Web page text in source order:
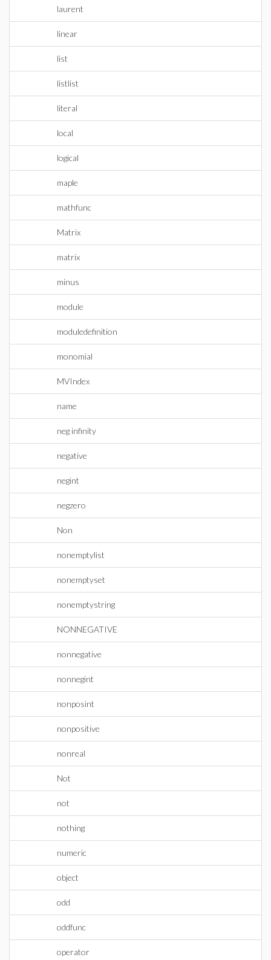
laurent
linear
list
listlist
literal
local
logical
maple
mathfunc
Matrix
matrix
minus
module
moduledefinition
monomial
MVIndex
name
neg infinity
negative
negint
negzero
Non
nonemptylist
nonemptyset
nonemptystring
NONNEGATIVE
nonnegative
nonnegint
nonposint
nonpositive
nonreal
Not
not
nothing
numeric
object
odd
oddfunc
operator